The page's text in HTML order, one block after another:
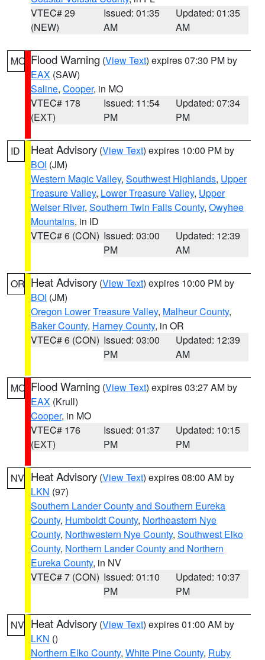
VTEC# 29
(NEW)
Issued: 01:35
AM
Updated: 01:35
AM
MO Flood Warning (View Text) expires 07:30 PM by
EAX (SAW)
Saline, Cooper, in MO
VTEC# 178
(EXT)
Issued: 11:54
PM
Updated: 07:34
PM
ID Heat Advisory (View Text) expires 10:00 PM by
BOI (JM)
Western Magic Valley, Southwest Highlands, Upper
Treasure Valley, Lower Treasure Valley, Upper
Weiser River, Southern Twin Falls County, Owyhee
Mountains, in ID
VTEC# 6 (CON) Issued: 03:00
PM
Updated: 12:39
AM
OR Heat Advisory (View Text) expires 10:00 PM by
BOI (JM)
Oregon Lower Treasure Valley, Malheur County,
Baker County, Harney County, in OR
VTEC# 6 (CON) Issued: 03:00
PM
Updated: 12:39
AM
MO Flood Warning (View Text) expires 03:27 AM by
EAX (Krull)
Cooper, in MO
VTEC# 176
(EXT)
Issued: 01:37
PM
Updated: 10:15
PM
NV Heat Advisory (View Text) expires 08:00 AM by
LKN (97)
Southern Lander County and Southern Eureka
County, Humboldt County, Northeastern Nye
County, Northwestern Nye County, Southwest Elko
County, Northern Lander County and Northern
Eureka County, in NV
VTEC# 7 (CON) Issued: 01:10
PM
Updated: 10:37
PM
NV Heat Advisory (View Text) expires 01:00 AM by
LKN ()
Northern Elko County, White Pine County, Ruby